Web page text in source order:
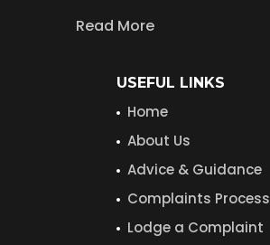
Read More
USEFUL LINKS
Home
About Us
Advice & Guidance
Complaints Process
Lodge a Complaint